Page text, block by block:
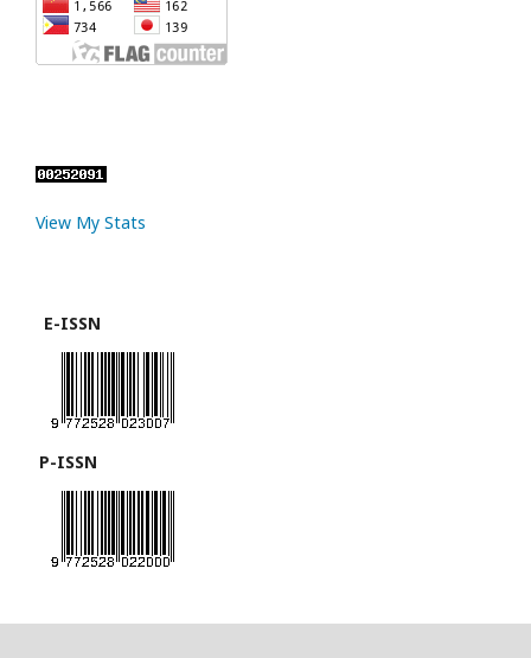
View My Stats
E-ISSN
P-ISSN